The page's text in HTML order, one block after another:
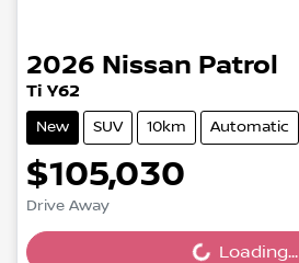
2026 Nissan Patrol
Ti Y62
New SUV 10km Automatic
$105,030
Drive Away Loading...Loading...